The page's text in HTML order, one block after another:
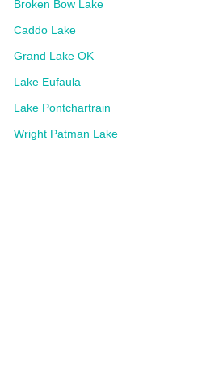
Broken Bow Lake
Caddo Lake
Grand Lake OK
Lake Eufaula
Lake Pontchartrain
Wright Patman Lake